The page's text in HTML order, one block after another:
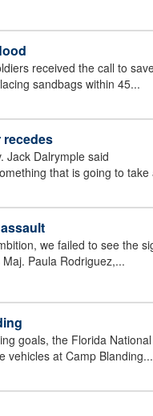
received the call to
sandbags within 45...
recedes
Jack Dalrymple said
that is going to take
we failed to see the
Paula Rodriguez,...
goals, the Florida National
vehicles at Camp Blanding...